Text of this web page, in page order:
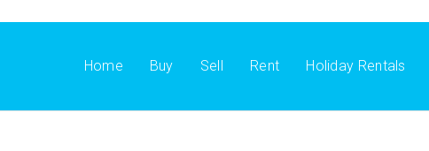
Home Buy Sell Rent Holiday Rentals